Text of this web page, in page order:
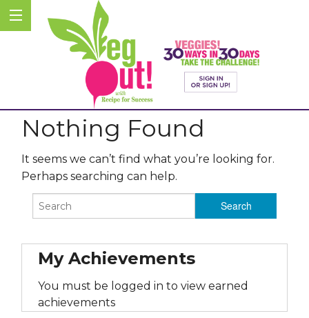
Nothing Found
It seems we can’t find what you’re looking for.
Perhaps searching can help.
My Achievements
You must be logged in to view earned
achievements